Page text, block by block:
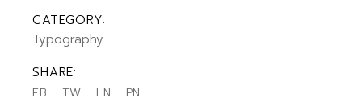
CATEGORY:
Typography
SHARE:
FB TW LN PN